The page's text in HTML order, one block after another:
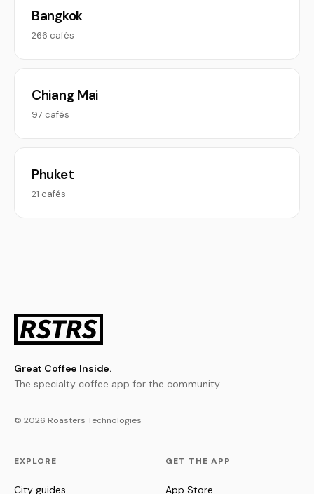
Bangkok
266 cafés
Chiang Mai
97 cafés
Phuket
21 cafés
Great Coffee Inside.
The specialty coffee app for the community.
© 2026 Roasters Technologies
EXPLORE
City guides
GET THE APP
App Store